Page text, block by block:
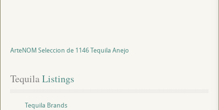
ArteNOM Seleccion de 1146 Tequila Anejo
Tequila Listings
Tequila Brands